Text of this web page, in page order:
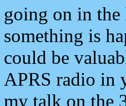
going on in the
something is
could be
APRS radio in
my talk on the